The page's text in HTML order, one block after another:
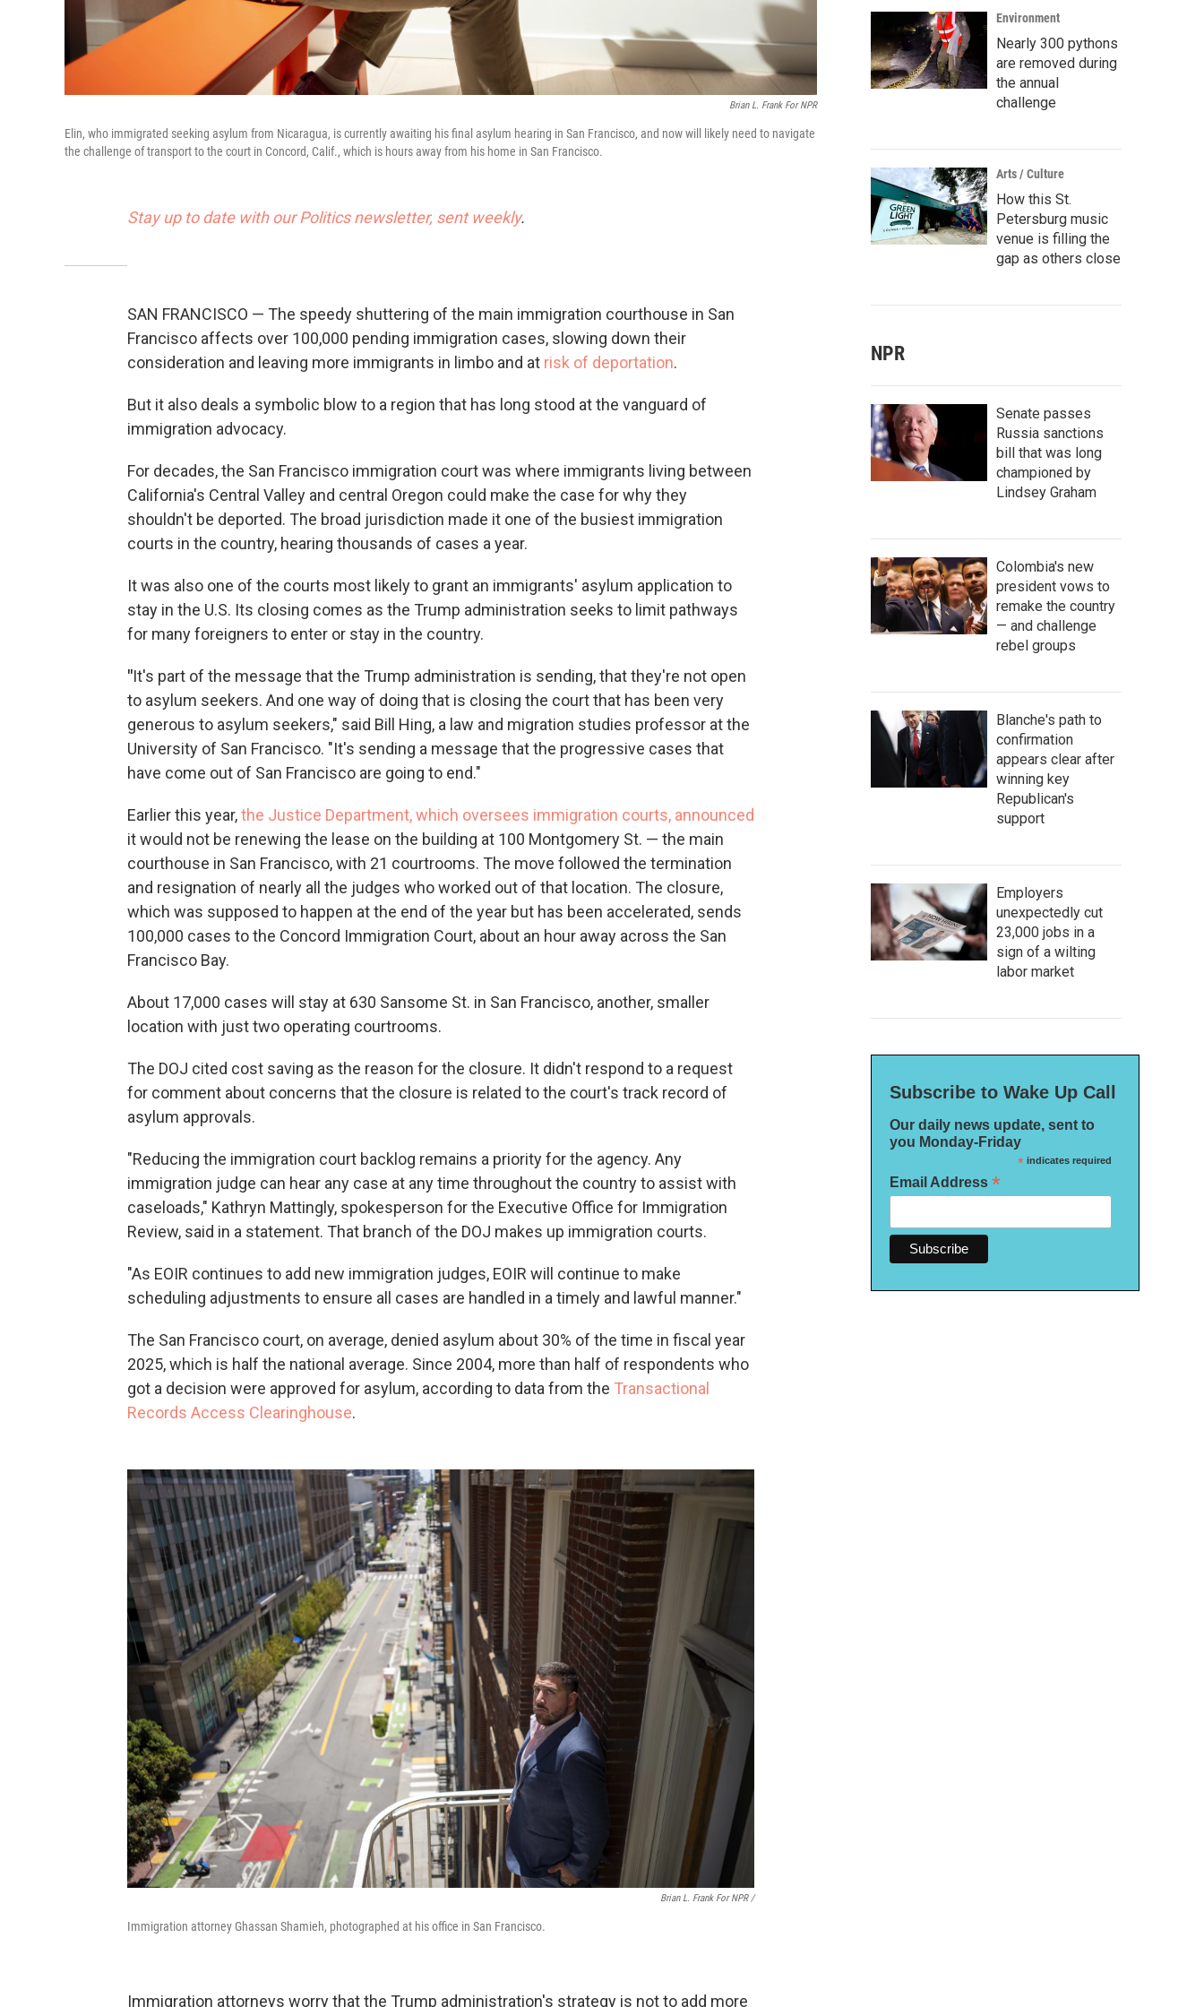
Brian L. Frank For NPR
Elin, who immigrated seeking asylum from Nicaragua, is currently awaiting his final asylum hearing in San Francisco, and now will likely need to navigate
the challenge of transport to the court in Concord, Calif., which is hours away from his home in San Francisco.
Stay up to date with our Politics newsletter, sent weekly.
SAN FRANCISCO — The speedy shuttering of the main immigration courthouse in San
Francisco affects over 100,000 pending immigration cases, slowing down their
consideration and leaving more immigrants in limbo and at risk of deportation.
But it also deals a symbolic blow to a region that has long stood at the vanguard of
immigration advocacy.
For decades, the San Francisco immigration court was where immigrants living between
California's Central Valley and central Oregon could make the case for why they
shouldn't be deported. The broad jurisdiction made it one of the busiest immigration
courts in the country, hearing thousands of cases a year.
It was also one of the courts most likely to grant an immigrants' asylum application to
stay in the U.S. Its closing comes as the Trump administration seeks to limit pathways
for many foreigners to enter or stay in the country.
"It's part of the message that the Trump administration is sending, that they're not open
to asylum seekers. And one way of doing that is closing the court that has been very
generous to asylum seekers," said Bill Hing, a law and migration studies professor at the
University of San Francisco. "It's sending a message that the progressive cases that
have come out of San Francisco are going to end."
Earlier this year,the Justice Department, which oversees immigration courts, announced
it would not be renewing the lease on the building at 100 Montgomery St. — the main
courthouse in San Francisco, with 21 courtrooms. The move followed the termination
and resignation of nearly all the judges who worked out of that location. The closure,
which was supposed to happen at the end of the year but has been accelerated, sends
100,000 cases to the Concord Immigration Court, about an hour away across the San
Francisco Bay.
About 17,000 cases will stay at 630 Sansome St. in San Francisco, another, smaller
location with just two operating courtrooms.
The DOJ cited cost saving as the reason for the closure. It didn't respond to a request
for comment about concerns that the closure is related to the court's track record of
asylum approvals.
"Reducing the immigration court backlog remains a priority for the agency. Any
immigration judge can hear any case at any time throughout the country to assist with
caseloads," Kathryn Mattingly, spokesperson for the Executive Office for Immigration
Review, said in a statement. That branch of the DOJ makes up immigration courts.
"As EOIR continues to add new immigration judges, EOIR will continue to make
scheduling adjustments to ensure all cases are handled in a timely and lawful manner."
The San Francisco court, on average, denied asylum about 30% of the time in fiscal year
2025, which is half the national average. Since 2004, more than half of respondents who
got a decision were approved for asylum, according to data from the Transactional
Records Access Clearinghouse.
Brian L. Frank For NPR /
Immigration attorney Ghassan Shamieh, photographed at his office in San Francisco.
Immigration attorneys worry that the Trump administration's strategy is not to add more
Environment
Nearly 300 pythons
are removed during
the annual
challenge
Arts / Culture
How this St.
Petersburg music
venue is filling the
gap as others close
NPR
Senate passes
Russia sanctions
bill that was long
championed by
Lindsey Graham
Colombia's new
president vows to
remake the country
— and challenge
rebel groups
Blanche's path to
confirmation
appears clear after
winning key
Republican's
support
Employers
unexpectedly cut
23,000 jobs in a
sign of a wilting
labor market
Subscribe to Wake Up Call
Our daily news update, sent to
you Monday-Friday
*indicates required
Email Address *